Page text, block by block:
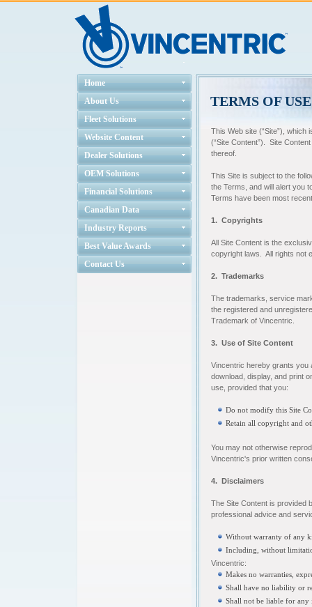
Home
About Us
Fleet Solutions
Website Content
Dealer Solutions
OEM Solutions
Financial Solutions
Canadian Data
Industry Reports
Best Value Awards
Contact Us
TERMS OF USE
This Web site (“Site”), which
(“Site Content”). Site
thereof.
This Site is subject to the
the Terms, and will alert you
Terms have been most
1. Copyrights
All Site Content is the
copyright laws. All rights not
2. Trademarks
The trademarks, service
the registered and
Trademark of Vincentric.
3. Use of Site Content
Vincentric hereby grants you
download, display, and print
use, provided that you:
Do not modify this Site
Retain all copyright and
You may not otherwise
Vincentric's prior written
4. Disclaimers
The Site Content is provided
professional advice and
Without warranty of any
Including, without
Vincentric:
Makes no warranties,
Shall have no liability or
Shall not be liable for any